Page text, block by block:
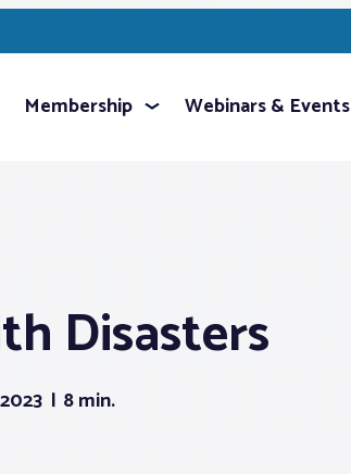
Membership Webinars & Events
Disasters
8 min.